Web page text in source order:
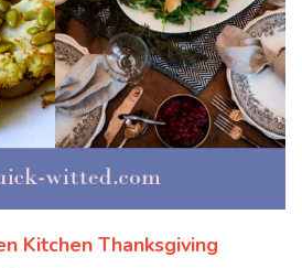
Kitchen Thanksgiving